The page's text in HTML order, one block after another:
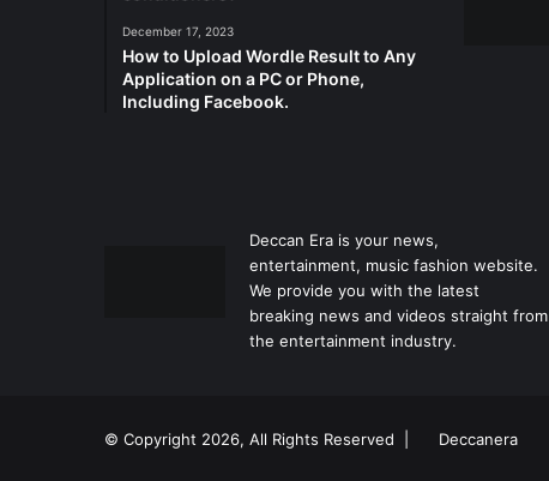
December 17, 2023
How to Upload Wordle Result to Any
Application on a PC or Phone,
Including Facebook.
Deccan Era is your news,
entertainment, music fashion website.
We provide you with the latest
breaking news and videos straight from
the entertainment industry.
© Copyright 2026, All Rights Reserved | Deccanera